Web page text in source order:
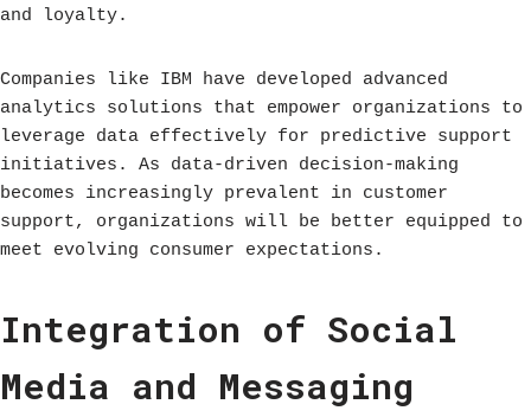
and loyalty.
Companies like IBM have developed advanced
analytics solutions that empower organizations to
leverage data effectively for predictive support
initiatives. As data-driven decision-making
becomes increasingly prevalent in customer
support, organizations will be better equipped to
meet evolving consumer expectations.
Integration of Social
Media and Messaging